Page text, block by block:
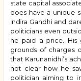
state capital
does have a unique
Indira Gandhi and
politicians even
he paid a price. His
grounds of charges
that Karunanidhi’s
not clear how he
politician aiming to